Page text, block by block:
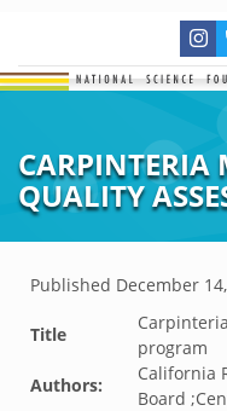
CARPINTERIA
QUALITY
Published December
Title
program
Authors:
California
Board